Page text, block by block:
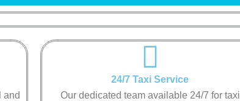
and
24/7 Taxi Service
Our dedicated team available 24/7 for taxi